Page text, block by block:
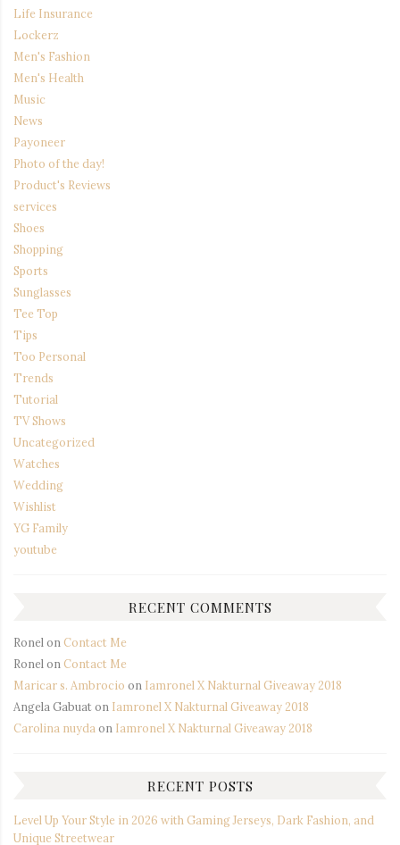
Life Insurance
Lockerz
Men's Fashion
Men's Health
Music
News
Payoneer
Photo of the day!
Product's Reviews
services
Shoes
Shopping
Sports
Sunglasses
Tee Top
Tips
Too Personal
Trends
Tutorial
TV Shows
Uncategorized
Watches
Wedding
Wishlist
YG Family
youtube
RECENT COMMENTS
Ronel on Contact Me
Ronel on Contact Me
Maricar s. Ambrocio on Iamronel X Nakturnal Giveaway 2018
Angela Gabuaton Iamronel X Nakturnal Giveaway 2018
Carolina nuyda on Iamronel X Nakturnal Giveaway 2018
RECENT POSTS
Level Up Your Style in 2026 with Gaming Jerseys, Dark Fashion, and
Unique Streetwear